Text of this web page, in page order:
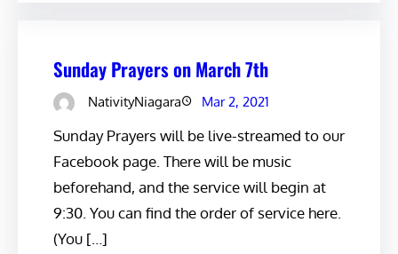
Sunday Prayers on March 7th
NativityNiagara Mar 2, 2021
Sunday Prayers will be live-streamed to our
Facebook page. There will be music
beforehand, and the service will begin at
9:30. You can find the order of service here.
(You […]